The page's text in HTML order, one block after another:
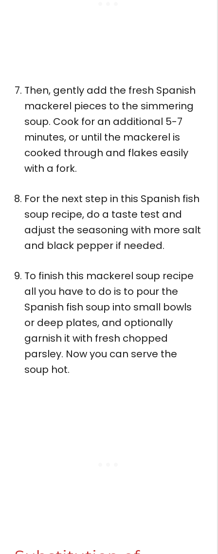
Then, gently add the fresh Spanish
mackerel pieces to the simmering
soup. Cook for an additional 5-7
minutes, or until the mackerel is
cooked through and flakes easily
with a fork.
For the next step in this Spanish fish
soup recipe, do a taste test and
adjust the seasoning with more salt
and black pepper if needed.
To finish this mackerel soup recipe
all you have to do is to pour the
Spanish fish soup into small bowls
or deep plates, and optionally
garnish it with fresh chopped
parsley. Now you can serve the
soup hot.